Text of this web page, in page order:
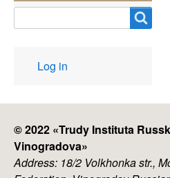
User
account
Log in
© 2022 «Trudy Instituta
Vinogradova»
Address: 18/2 Volkhonka str.,